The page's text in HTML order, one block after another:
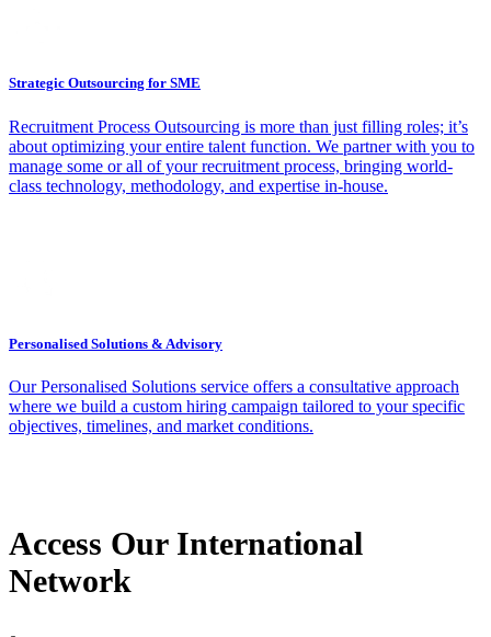
Strategic Outsourcing for SME
Recruitment Process Outsourcing is more than just filling roles; it’s
about optimizing your entire talent function. We partner with you to
manage some or all of your recruitment process, bringing world-
class technology, methodology, and expertise in-house.
Personalised Solutions & Advisory
Our Personalised Solutions service offers a consultative approach
where we build a custom hiring campaign tailored to your specific
objectives, timelines, and market conditions.
Access Our International
Network